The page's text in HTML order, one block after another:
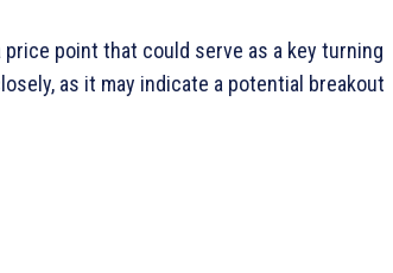
point that could serve as a key turning
as it may indicate a potential breakout